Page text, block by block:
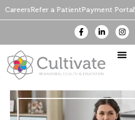
CareersRefer a PatientPayment Portal